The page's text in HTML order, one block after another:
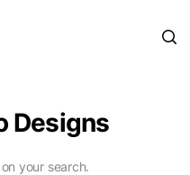
Designs
your search.